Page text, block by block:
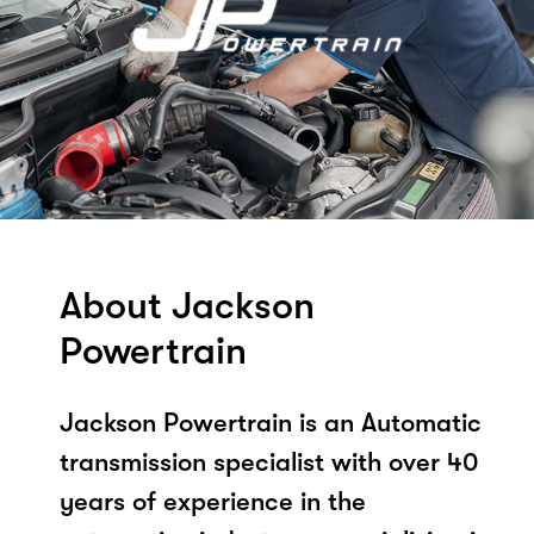
About Jackson
Powertrain
Jackson Powertrain is an Automatic
transmission specialist with over 40
years of experience in the